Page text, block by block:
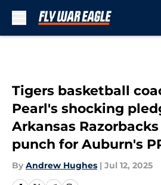
Tigers basketball
Pearl's shocking
Arkansas
punch for Auburn's
By Andrew Hughes | Jul 12, 2025